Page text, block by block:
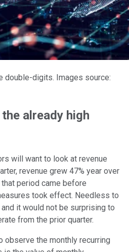
double-digits. Images source:
already high
will want to look at revenue
revenue grew 47% year over
period came before
took effect. Needless to
it would not be surprising to
from the prior quarter.
the monthly recurring